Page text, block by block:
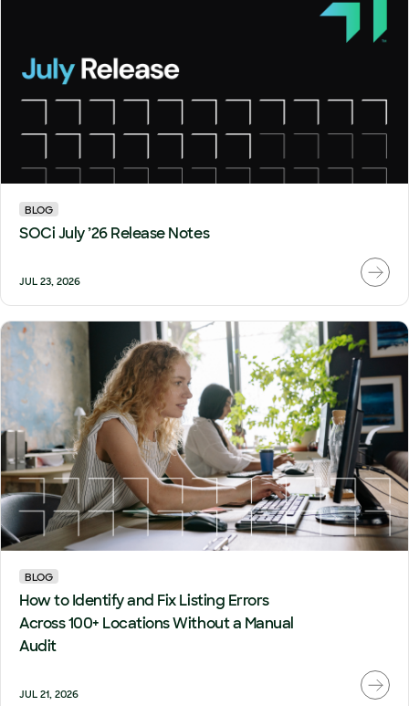
BLOG
SOCi July ’26 Release Notes
JUL 23, 2026
BLOG
How to Identify and Fix Listing Errors
Across 100+ Locations Without a Manual
Audit
JUL 21, 2026